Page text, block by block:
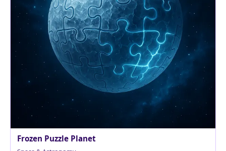
Frozen Puzzle Planet